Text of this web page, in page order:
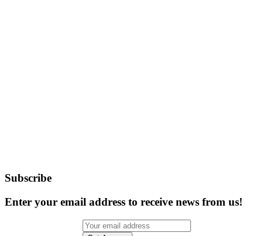
Subscribe
Enter your email address to receive news from us!